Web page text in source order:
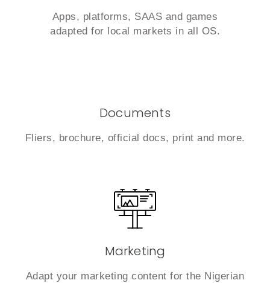
Apps, platforms, SAAS and games
adapted for local markets in all OS.
Documents
Fliers, brochure, official docs, print and more.
Marketing
Adapt your marketing content for the Nigerian